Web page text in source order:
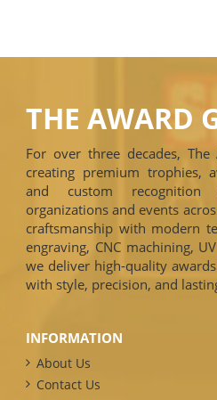
THE AWARD
For over three decades,
creating premium trophies,
and custom
organizations and events
craftsmanship with modern
engraving, CNC machining,
we deliver high-quality
with style, precision, and
INFORMATION
About Us
Contact Us